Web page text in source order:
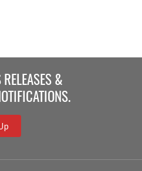
RELEASES &